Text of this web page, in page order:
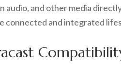
audio, and other media
connected and integrated